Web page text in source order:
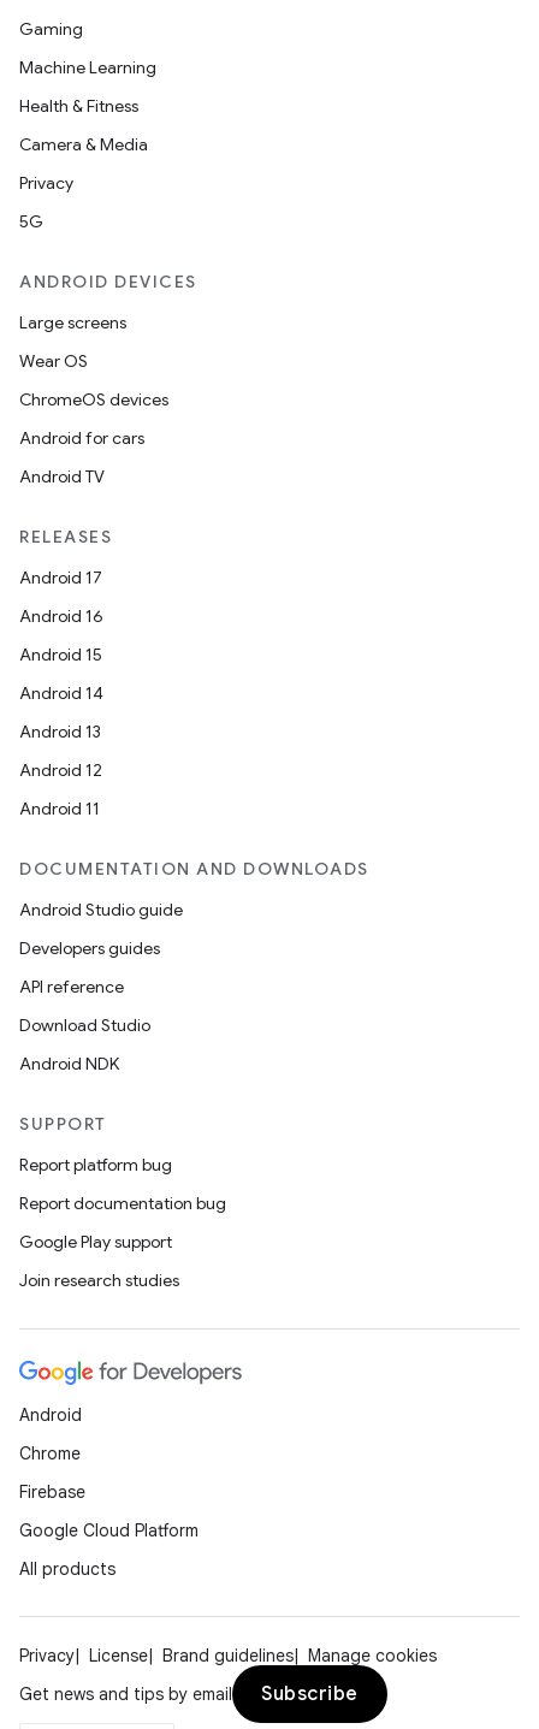
Gaming
Machine Learning
Health & Fitness
Camera & Media
Privacy
5G
ANDROID DEVICES
Large screens
Wear OS
ChromeOS devices
Android for cars
Android TV
RELEASES
Android 17
Android 16
Android 15
Android 14
Android 13
Android 12
Android 11
DOCUMENTATION AND DOWNLOADS
Android Studio guide
Developers guides
API reference
Download Studio
Android NDK
SUPPORT
Report platform bug
Report documentation bug
Google Play support
Join research studies
Android
Chrome
Firebase
Google Cloud Platform
All products
Privacy License Brand guidelines
Manage cookies
Get news and tips by email
Subscribe